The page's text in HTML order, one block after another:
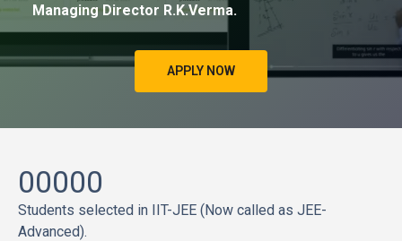
Managing Director R.K.Verma.
APPLY NOW
00000
Students selected in IIT-JEE (Now called as JEE-
Advanced).